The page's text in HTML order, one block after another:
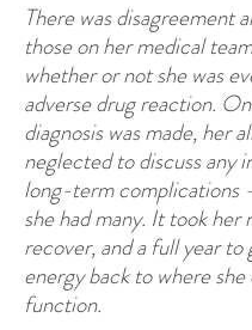
There was disagreement
those on her medical
whether or not she was
adverse drug reaction.
diagnosis was made, her
neglected to discuss any
long-term complications
she had many. It took her
recover, and a full year to
energy back to where
function.